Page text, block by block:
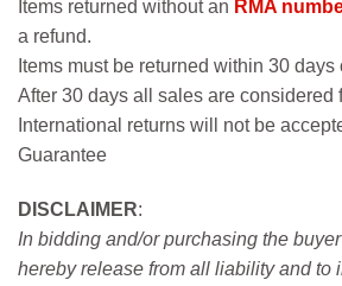
Items returned without an RMA
a refund.
Items must be returned within 30
After 30 days all sales are considered
International returns will not be
Guarantee
DISCLAIMER:
In bidding and/or purchasing the
hereby release from all liability and to